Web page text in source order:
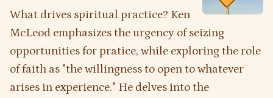
What drives spiritual practice? Ken
McLeod emphasizes the urgency of seizing
opportunities for pratice, while exploring the role
of faith as "the willingness to open to whatever
arises in experience." He delves into the